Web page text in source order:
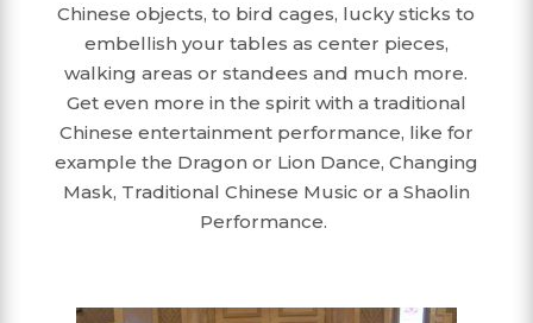
Chinese objects, to bird cages, lucky sticks to
embellish your tables as center pieces,
walking areas or standees and much more.
Get even more in the spirit with a traditional
Chinese entertainment performance, like for
example the Dragon or Lion Dance, Changing
Mask, Traditional Chinese Music or a Shaolin
Performance.